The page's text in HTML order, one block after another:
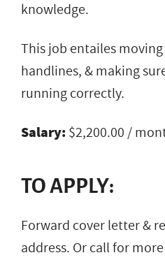
knowledge.
This job entailes
handlines, & making
running correctly.
Salary: $2,200.00 /
TO APPLY:
Forward cover letter &
address. Or call for